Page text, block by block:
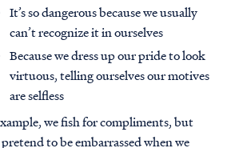
It’s so dangerous because we usually
can’t recognize it in ourselves
Because we dress up our pride to look
virtuous, telling ourselves our motives
are selfless
we fish for compliments, but
to be embarrassed when we